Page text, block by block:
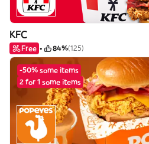
KFC
Free 84%(125)
-50% some items
2 for 1 some items